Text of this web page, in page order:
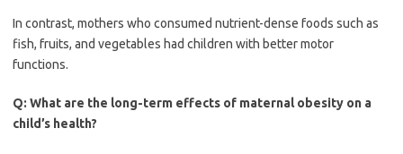
In contrast, mothers who consumed nutrient-dense foods such as
fish, fruits, and vegetables had children with better motor
functions.
Q: What are the long-term effects of maternal obesity on a
child’s health?